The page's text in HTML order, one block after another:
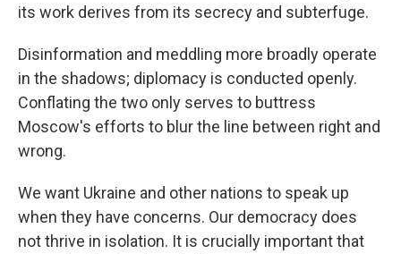
its work derives from its secrecy and subterfuge.
Disinformation and meddling more broadly operate
in the shadows; diplomacy is conducted openly.
Conflating the two only serves to buttress
Moscow's efforts to blur the line between right and
wrong.
We want Ukraine and other nations to speak up
when they have concerns. Our democracy does
not thrive in isolation. It is crucially important that